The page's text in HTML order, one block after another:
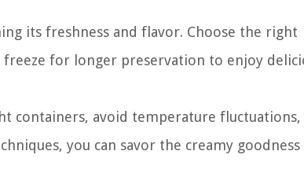
its freshness and flavor. Choose the right
for longer preservation to enjoy
containers, avoid temperature fluctuations,
you can savor the creamy